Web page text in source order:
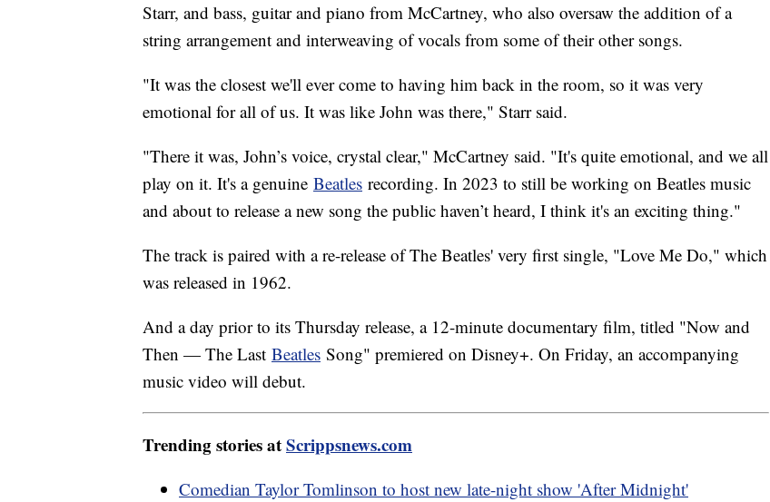
Starr, and bass, guitar and piano from McCartney, who also oversaw the addition of a
string arrangement and interweaving of vocals from some of their other songs.
"It was the closest we'll ever come to having him back in the room, so it was very
emotional for all of us. It was like John was there," Starr said.
"There it was, John’s voice, crystal clear," McCartney said. "It's quite emotional, and we all
play on it. It's a genuine Beatles recording. In 2023 to still be working on Beatles music
and about to release a new song the public haven’t heard, I think it's an exciting thing."
The track is paired with a re-release of The Beatles' very first single, "Love Me Do," which
was released in 1962.
And a day prior to its Thursday release, a 12-minute documentary film, titled "Now and
Then — The Last Beatles Song" premiered on Disney+. On Friday, an accompanying
music video will debut.
Trending stories atScrippsnews.com
Comedian Taylor Tomlinson to host new late-night show 'After Midnight'